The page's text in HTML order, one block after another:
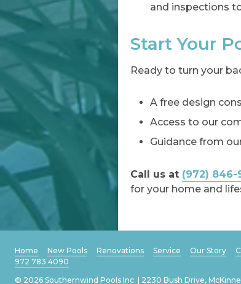
and inspections
Start Your
Ready to turn your
A free design
Access to our
Guidance from
Call us at (972) 846-
for your home and
Home New Pools Renovations Service Our Story
972 783 4090
© 2026 Southernwind Pools Inc. | 2230 Bush Drive,